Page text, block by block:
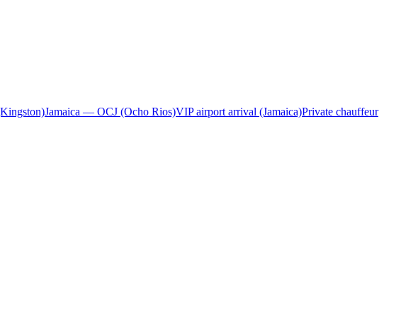
Jamaica — OCJ (Ocho Rios)VIP airport arrival (Jamaica)Private chauffeur